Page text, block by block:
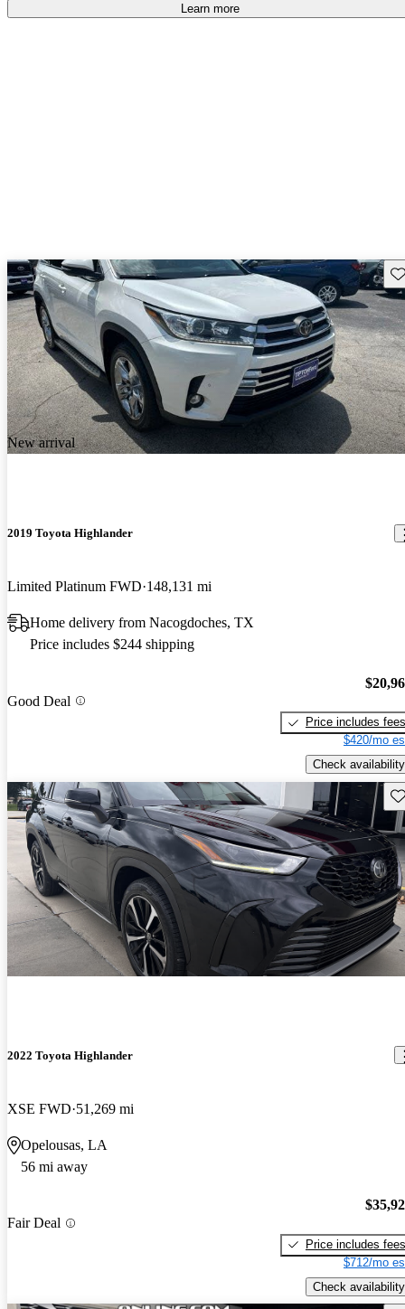
Learn more
New arrival
2019 Toyota Highlander
Limited Platinum FWD 148,131 mi
Home delivery from Nacogdoches, TX
Price includes $244 shipping
Good Deal
Price includes fees
$420/mo
Check availability
2022 Toyota Highlander
XSE FWD 51,269 mi
Opelousas, LA
56 mi away
Fair Deal
Price includes fees
$712/mo
Check availability